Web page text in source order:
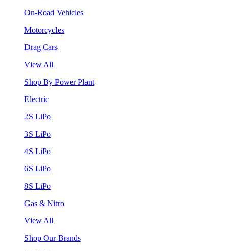
On-Road Vehicles
Motorcycles
Drag Cars
View All
Shop By Power Plant
Electric
2S LiPo
3S LiPo
4S LiPo
6S LiPo
8S LiPo
Gas & Nitro
View All
Shop Our Brands